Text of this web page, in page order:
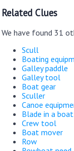
Related Clues
We have found 31
Scull
Boating
Galley paddle
Galley tool
Boat gear
Sculler
Canoe
Blade in a boat
Crew tool
Boat mover
Row